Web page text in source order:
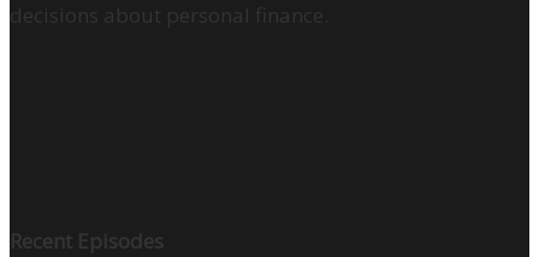
decisions about personal finance.
Recent Episodes